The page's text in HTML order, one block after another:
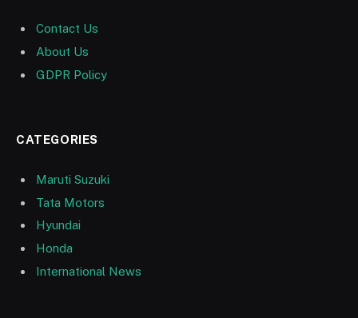
Contact Us
About Us
GDPR Policy
CATEGORIES
Maruti Suzuki
Tata Motors
Hyundai
Honda
International News